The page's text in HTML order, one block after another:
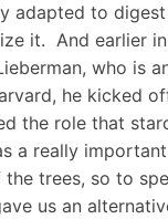
adapted to
it. And earlier
who is
he kicked
the role that
a really
trees, so to
us an